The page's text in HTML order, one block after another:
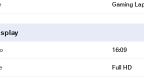
Gaming
16:09
Full HD